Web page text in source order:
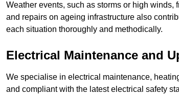
Weather events, such as storms or high
and repairs on ageing infrastructure also
each situation thoroughly and methodically.
Electrical Maintenance and
We specialise in electrical maintenance,
and compliant with the latest electrical safety